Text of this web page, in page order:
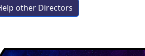
other Directors